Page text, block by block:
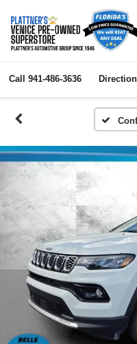
Call 941-486-3636